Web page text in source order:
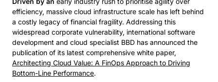
efficiency, massive cloud infrastructure scale has left behind
a costly legacy of financial fragility. Addressing this
widespread corporate vulnerability, international software
development and cloud specialist BBD has announced the
publication of its latest comprehensive white paper,
Architecting Cloud Value: A FinOps Approach to Driving
Bottom-Line Performance.